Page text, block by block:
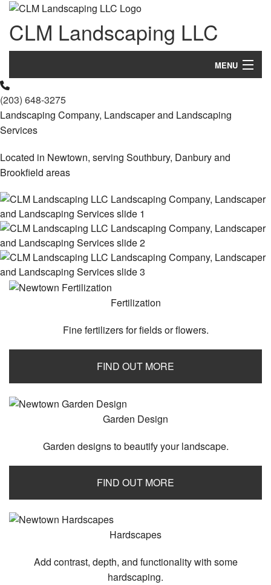
CLM Landscaping LLC
MENU
About Us
Lawn
Hardscaping
Other Services
Gallery
Contact
(203) 648-3275
Landscaping Company, Landscaper and Landscaping
Services
Located in Newtown, serving Southbury, Danbury and
Brookfield areas
Fertilization
Fine fertilizers for fields or flowers.
FIND OUT MORE
Garden Design
Garden designs to beautify your landscape.
FIND OUT MORE
Hardscapes
Add contrast, depth, and functionality with some
hardscaping.